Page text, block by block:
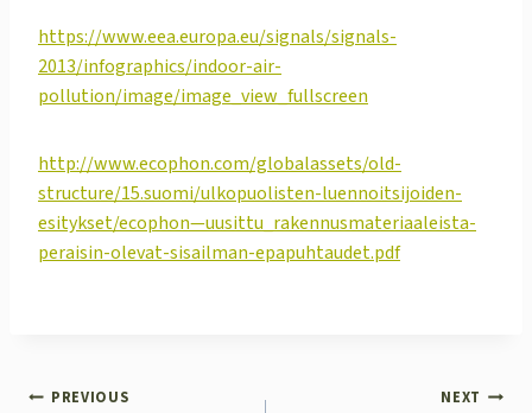
https://www.eea.europa.eu/signals/signals-
2013/infographics/indoor-air-
pollution/image/image_view_fullscreen
http://www.ecophon.com/globalassets/old-
structure/15.suomi/ulkopuolisten-luennoitsijoiden-
esitykset/ecophon—uusittu_rakennusmateriaaleista-
peraisin-olevat-sisailman-epapuhtaudet.pdf
POST
PREVIOUS NEXT